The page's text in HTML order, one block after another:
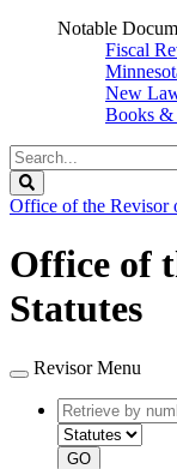
Notable
Fiscal
New
Books &
Search
Legislature
Office of the Revisor
Office of
Statutes
Revisor Menu
Retrieve
by
number
GO